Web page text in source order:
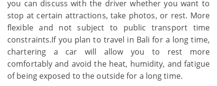
you can discuss with the driver whether you want to
stop at certain attractions, take photos, or rest. More
flexible and not subject to public transport time
constraints.If you plan to travel in Bali for a long time,
chartering a car will allow you to rest more
comfortably and avoid the heat, humidity, and fatigue
of being exposed to the outside for a long time.